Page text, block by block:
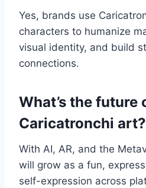
Yes, brands use
characters to humanize
visual identity, and build
connections.
What’s the future
Caricatronchi art?
With AI, AR, and the
will grow as a fun,
self-expression across